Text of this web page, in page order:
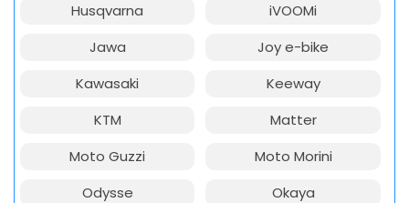
Husqvarna
iVOOMi
Jawa
Joy e-bike
Kawasaki
Keeway
KTM
Matter
Moto Guzzi
Moto Morini
Odysse
Okaya